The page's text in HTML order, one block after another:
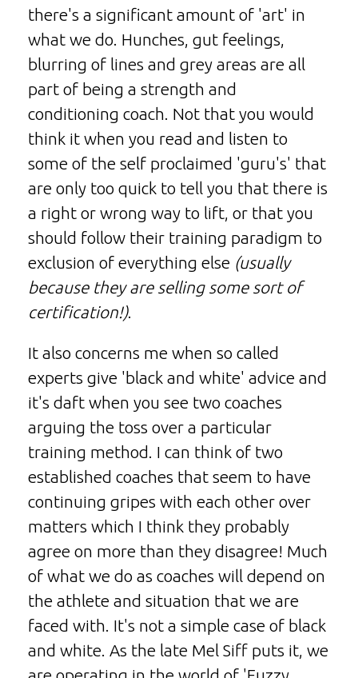
there's a significant amount of 'art' in
what we do. Hunches, gut feelings,
blurring of lines and grey areas are all
part of being a strength and
conditioning coach. Not that you would
think it when you read and listen to
some of the self proclaimed 'guru's' that
are only too quick to tell you that there is
a right or wrong way to lift, or that you
should follow their training paradigm to
exclusion of everything else (usually
because they are selling some sort of
certification!).
It also concerns me when so called
experts give 'black and white' advice and
it's daft when you see two coaches
arguing the toss over a particular
training method. I can think of two
established coaches that seem to have
continuing gripes with each other over
matters which I think they probably
agree on more than they disagree! Much
of what we do as coaches will depend on
the athlete and situation that we are
faced with. It's not a simple case of black
and white. As the late Mel Siff puts it, we